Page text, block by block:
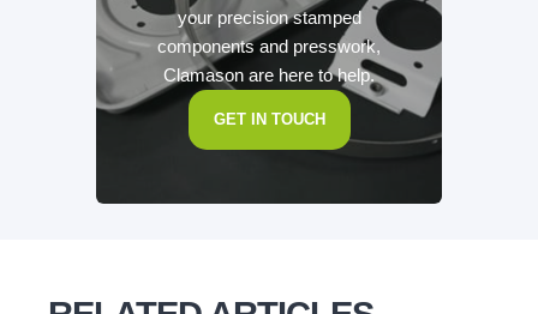
your precision stamped
components and presswork,
Clamason are here to help.
GET IN TOUCH